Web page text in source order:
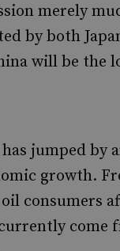
merely
by both
will be the
jumped by
growth.
consumers